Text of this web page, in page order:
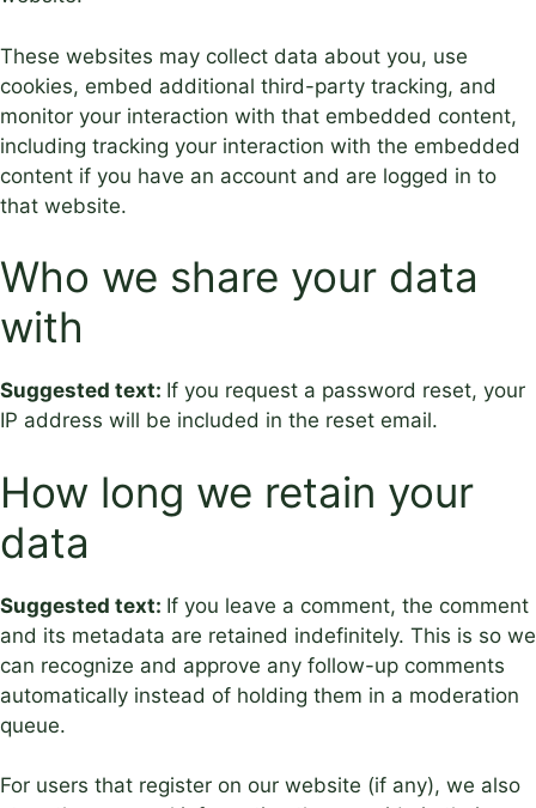
These websites may collect data about you, use
cookies, embed additional third-party tracking, and
monitor your interaction with that embedded content,
including tracking your interaction with the embedded
content if you have an account and are logged in to
that website.
Who we share your data
with
Suggested text: If you request a password reset, your
IP address will be included in the reset email.
How long we retain your
data
Suggested text: If you leave a comment, the comment
and its metadata are retained indefinitely. This is so we
can recognize and approve any follow-up comments
automatically instead of holding them in a moderation
queue.
For users that register on our website (if any), we also